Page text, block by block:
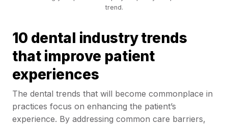
trend.
10 dental industry trends
that improve patient
experiences
The dental trends that will become commonplace in
practices focus on enhancing the patient’s
experience. By addressing common care barriers,